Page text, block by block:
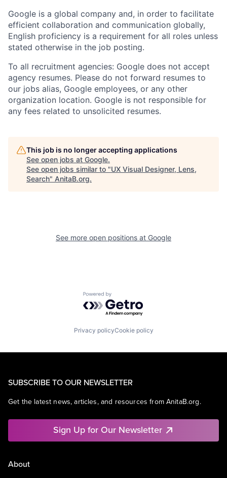
Google is a global company and, in order to facilitate
efficient collaboration and communication globally,
English proficiency is a requirement for all roles unless
stated otherwise in the job posting.
To all recruitment agencies: Google does not accept
agency resumes. Please do not forward resumes to
our jobs alias, Google employees, or any other
organization location. Google is not responsible for
any fees related to unsolicited resumes.
This job is no longer accepting applications
See open jobs at Google.
See open jobs similar to "UX Visual Designer, Lens,
Search" AnitaB.org.
See more open positions at Google
Powered by Getro.com
Privacy policyCookie policy
SUBSCRIBE TO OUR NEWSLETTER
Get the latest news, articles, and resources from AnitaB.org.
Sign Up for Our Newsletter
About